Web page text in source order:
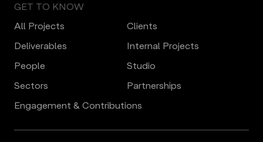
GET TO KNOW
All Projects
Clients
Deliverables
Internal Projects
People
Studio
Sectors
Partnerships
Engagement & Contributions